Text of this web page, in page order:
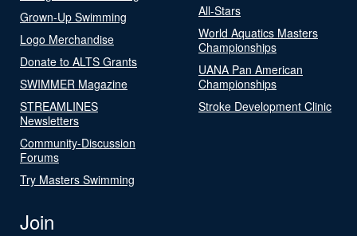
Grown-Up Swimming
Logo Merchandise
Donate to ALTS Grants
SWIMMER Magazine
STREAMLINES
Newsletters
Community-Discussion
Forums
Try Masters Swimming
All-Stars
World Aquatics Masters
Championships
UANA Pan American
Championships
Stroke Development Clinic
Join